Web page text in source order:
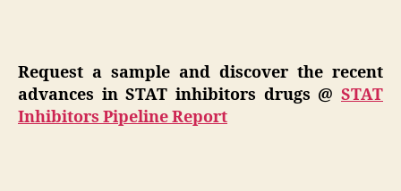
Request a sample and discover the recent
advances in STAT inhibitors drugs @ STAT
Inhibitors Pipeline Report